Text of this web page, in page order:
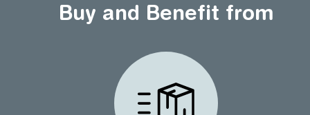
Buy and Benefit from